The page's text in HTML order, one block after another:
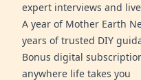
expert interviews and
A year of Mother Earth
years of trusted DIY
Bonus digital
anywhere life takes you